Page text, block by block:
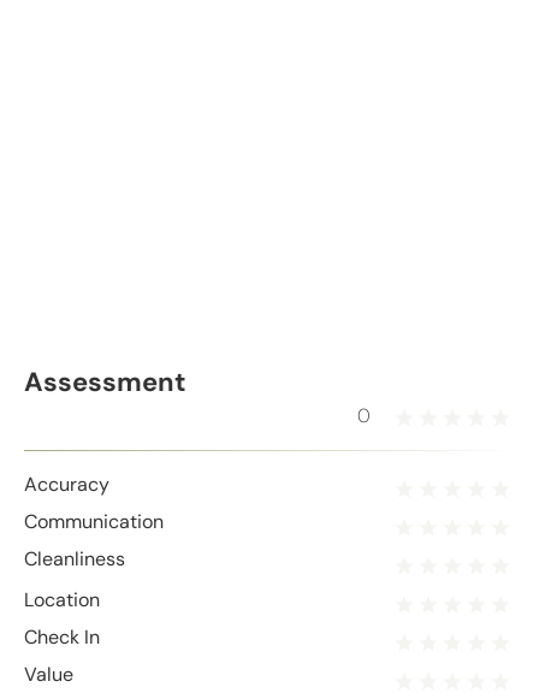
Assessment
0
Accuracy
Communication
Cleanliness
Location
Check In
Value